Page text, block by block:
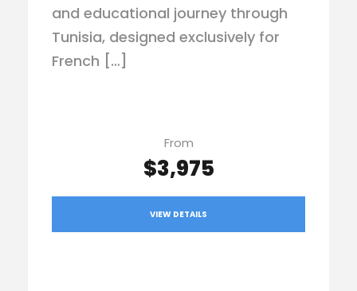
and educational journey through
Tunisia, designed exclusively for
French […]
From
$3,975
VIEW DETAILS